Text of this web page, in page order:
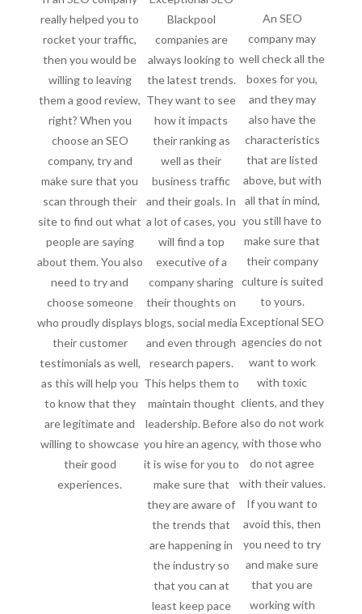
really helped you to
rocket your traffic,
then you would be
willing to leaving
them a good review,
right? When you
choose an SEO
company, try and
make sure that you
scan through their
site to find out what
people are saying
about them. You also
need to try and
choose someone
who proudly displays
their customer
testimonials as well,
as this will help you
to know that they
are legitimate and
willing to showcase
their good
experiences.
Blackpool
companies are
always looking to
the latest trends.
They want to see
how it impacts
their ranking as
well as their
business traffic
and their goals. In
a lot of cases, you
will find a top
executive of a
company sharing
their thoughts on
blogs, social media
and even through
research papers.
This helps them to
maintain thought
leadership. Before
you hire an agency,
it is wise for you to
make sure that
they are aware of
the trends that
are happening in
the industry so
that you can at
least keep pace
An SEO
company may
well check all the
boxes for you,
and they may
also have the
characteristics
that are listed
above, but with
all that in mind,
you still have to
make sure that
their company
culture is suited
to yours.
Exceptional SEO
agencies do not
want to work
with toxic
clients, and they
also do not work
with those who
do not agree
with their values.
If you want to
avoid this, then
you need to try
and make sure
that you are
working with